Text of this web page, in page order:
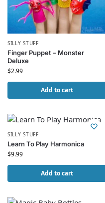
SILLY STUFF
Finger Puppet – Monster
Deluxe
$2.99
Add to cart
SILLY STUFF
Learn To Play Harmonica
$9.99
Add to cart